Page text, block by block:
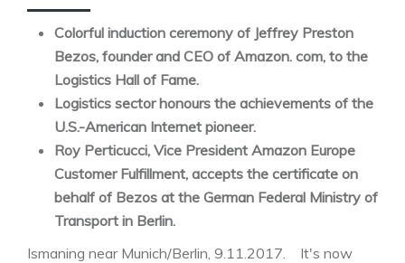
Colorful induction ceremony of Jeffrey Preston
Bezos, founder and CEO of Amazon. com, to the
Logistics Hall of Fame.
Logistics sector honours the achievements of the
U.S.-American Internet pioneer.
Roy Perticucci, Vice President Amazon Europe
Customer Fulfillment, accepts the certificate on
behalf of Bezos at the German Federal Ministry of
Transport in Berlin.
Ismaning near Munich/Berlin, 9.11.2017. It's now